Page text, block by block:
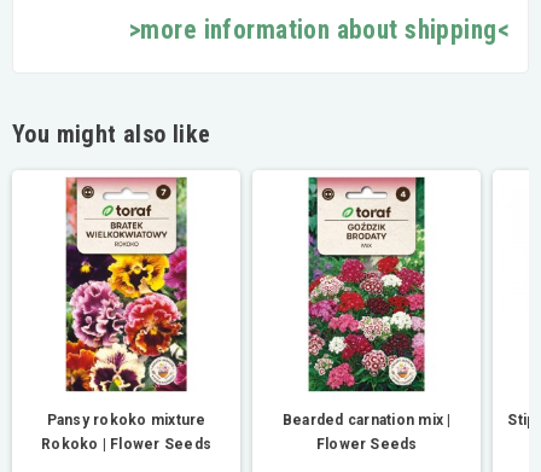
>more information about shipping<
You might also like
Pansy rokoko mixture
Rokoko | Flower Seeds
Bearded carnation mix |
Flower Seeds